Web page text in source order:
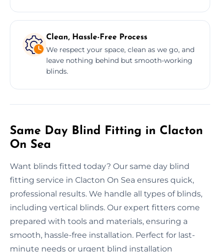
Clean, Hassle-Free Process
We respect your space, clean as we go, and
leave nothing behind but smooth-working
blinds.
Same Day Blind Fitting in Clacton
On Sea
Want blinds fitted today? Our same day blind
fitting service in Clacton On Sea ensures quick,
professional results. We handle all types of blinds,
including vertical blinds. Our expert fitters come
prepared with tools and materials, ensuring a
smooth, hassle-free installation. Perfect for last-
minute needs or urgent blind installation